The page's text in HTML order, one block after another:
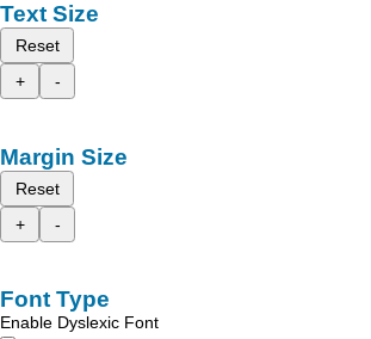
Text Size
Reset
+
-
Margin Size
Reset
+
-
Font Type
Enable Dyslexic Font